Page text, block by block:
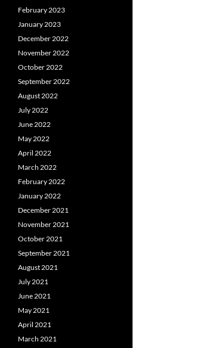
February 2023
January 2023
December 2022
November 2022
October 2022
September 2022
August 2022
July 2022
June 2022
May 2022
April 2022
March 2022
February 2022
January 2022
December 2021
November 2021
October 2021
September 2021
August 2021
July 2021
June 2021
May 2021
April 2021
March 2021